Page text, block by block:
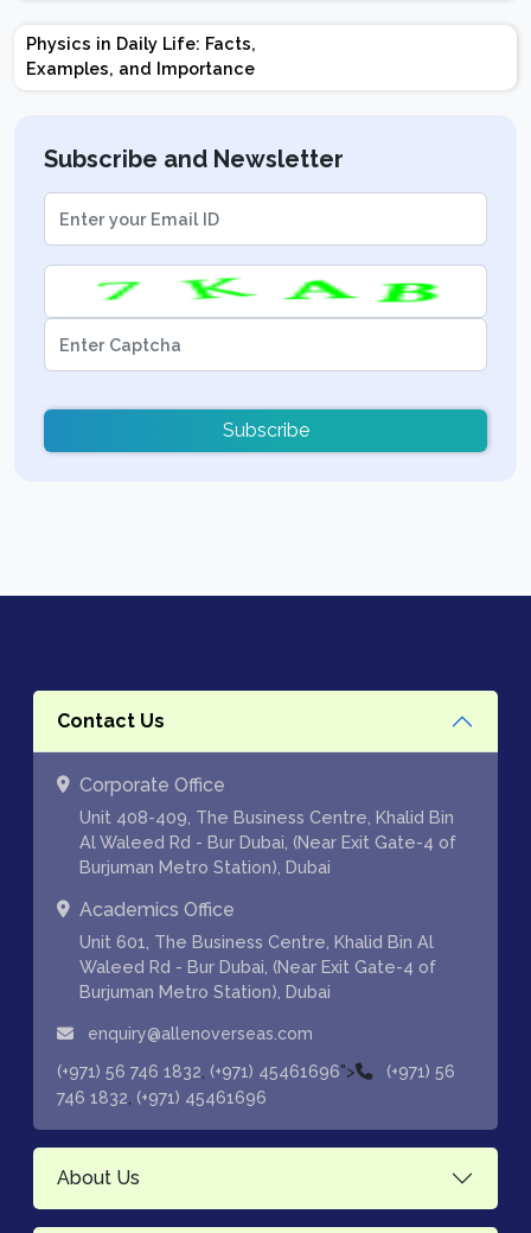
Physics in Daily Life: Facts,
Examples, and Importance
Subscribe and Newsletter
Subscribe
Contact Us
Corporate Office
Unit 408-409, The Business Centre, Khalid Bin
Al Waleed Rd - Bur Dubai, (Near Exit Gate-4 of
Burjuman Metro Station), Dubai
Academics Office
Unit 601, The Business Centre, Khalid Bin Al
Waleed Rd - Bur Dubai, (Near Exit Gate-4 of
Burjuman Metro Station), Dubai
enquiry@allenoverseas.com
(+971) 56 746 1832 (+971) 45461696">
(+971) 56
746 1832 (+971) 45461696
About Us